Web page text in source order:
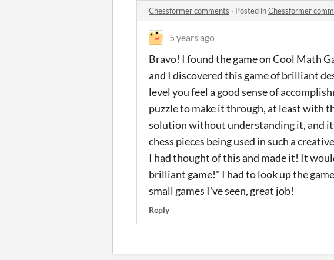
Chessformer comments · Posted inChessformer
5 years ago
Bravo! I found the game on Cool Math
and I discovered this game of brilliant
level you feel a good sense of
puzzle to make it through, at least with
solution without understanding it, and
chess pieces being used in such a
I had thought of this and made it! It
brilliant game!" I had to look up the
small games I've seen, great job!
Reply